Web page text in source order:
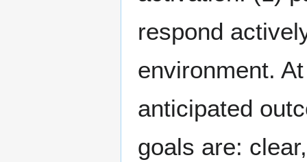
respond
environment.
anticipated
goals are: